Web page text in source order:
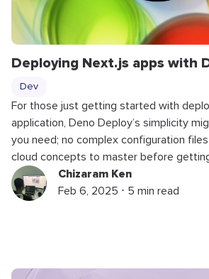
Deploying Next.js apps with
Dev
For those just getting started with
application, Deno Deploy’s simplicity
you need; no complex configuration
cloud concepts to master before
Chizaram Ken
Feb 6, 2025 ⋅ 5 min read